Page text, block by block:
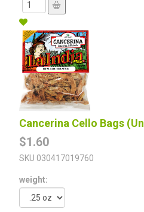
Cancerina Cello Bags
$1.60
SKU 030417019760
weight: